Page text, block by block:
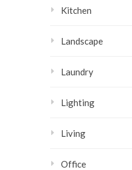
Kitchen
Landscape
Laundry
Lighting
Living
Office